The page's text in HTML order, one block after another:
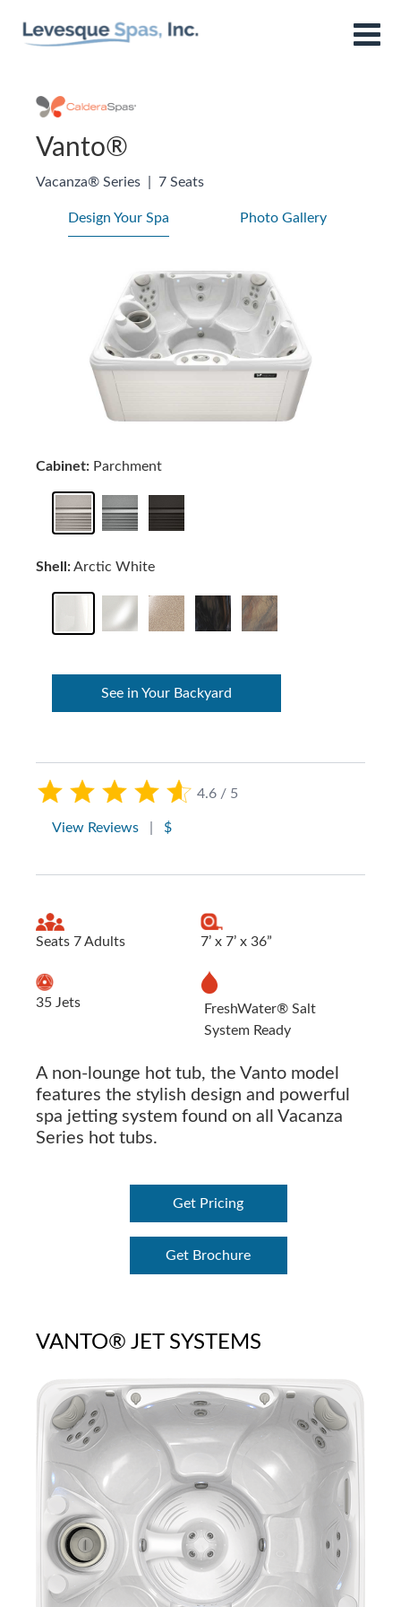
Vanto®
Vacanza® Series 7 Seats
4.6 / 5
View Reviews $
Seats 7 Adults 7’ x 7’ x 36”
35 Jets
FreshWater® Salt
System Ready
A non-lounge hot tub, the Vanto model
features the stylish design and powerful
spa jetting system found on all Vacanza
Series hot tubs.
Get Pricing
Get Brochure
Design Your Spa Photo Gallery
Cabinet: Parchment
Shell:Arctic White
See in Your Backyard
VANTO® JET SYSTEMS